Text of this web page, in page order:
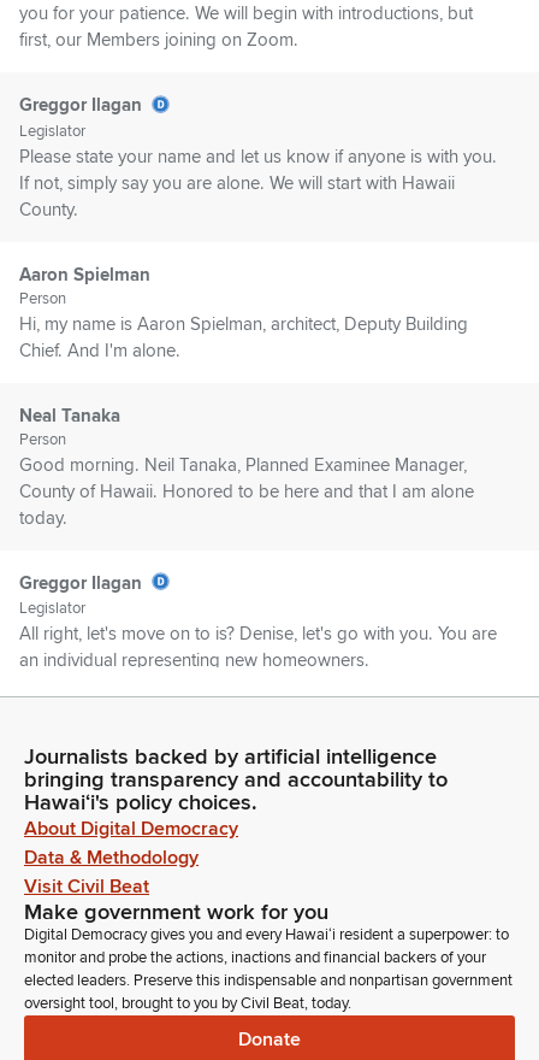
you for your patience. We will begin with introductions, but
first, our Members joining on Zoom.
Greggor Ilagan
Legislator
Please state your name and let us know if anyone is with you.
If not, simply say you are alone. We will start with Hawaii
County.
Aaron Spielman
Person
Hi, my name is Aaron Spielman, architect, Deputy Building
Chief. And I'm alone.
Neal Tanaka
Person
Good morning. Neil Tanaka, Planned Examinee Manager,
County of Hawaii. Honored to be here and that I am alone
today.
Greggor Ilagan
Legislator
All right, let's move on to is? Denise, let's go with you. You are
an individual representing new homeowners.
Person
Yeah. Denise Nakanishi. I'm with Real Broker LLC and Team
Nakanishi in Hilo.
Greggor Ilagan
Legislator
Would you do us a favor and could you please turn on your
video for the meeting?
Denise Nakanishi
Journalists backed by artificial intelligence
bringing transparency and accountability to
Hawaiʻi's policy choices.
About Digital Democracy
Data & Methodology
Visit Civil Beat
Make government work for you
Digital Democracy gives you and every Hawaiʻi resident a superpower: to
monitor and probe the actions, inactions and financial backers of your
elected leaders. Preserve this indispensable and nonpartisan government
oversight tool, brought to you by Civil Beat, today.
Donate